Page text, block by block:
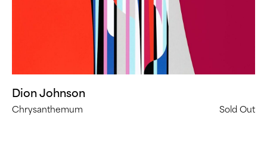
Dion Johnson
Chrysanthemum Sold Out